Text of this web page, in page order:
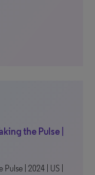
the Pulse |
| 2024 | US |